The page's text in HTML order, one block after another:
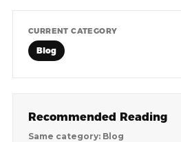
CURRENT CATEGORY
Blog
Recommended Reading
Same category: Blog